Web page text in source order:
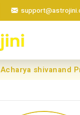
Acharya shivanand